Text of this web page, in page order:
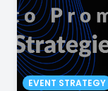
EVENT STRATEGY